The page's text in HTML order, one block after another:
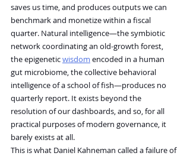
saves us time, and produces outputs we can
benchmark and monetize within a fiscal
quarter. Natural intelligence—the symbiotic
network coordinating an old-growth forest,
the epigenetic wisdom encoded in a human
gut microbiome, the collective behavioral
intelligence of a school of fish—produces no
quarterly report. It exists beyond the
resolution of our dashboards, and so, for all
practical purposes of modern governance, it
barely exists at all.
This is what Daniel Kahneman called a failure of